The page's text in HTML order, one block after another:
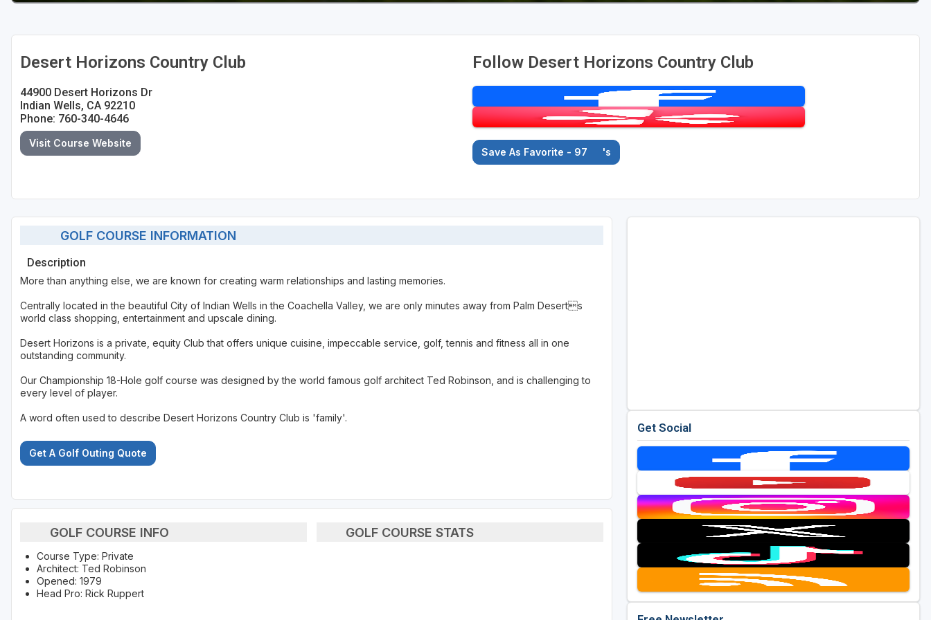
Desert Horizons Country Club
44900 Desert Horizons Dr
Indian Wells, CA 92210
Phone: 760-340-4646
Visit Course Website
Follow Desert Horizons Country Club
Save As Favorite - 97 's
GOLF COURSE INFORMATION
Description
More than anything else, we are known for creating warm relationships and lasting memories.
Centrally located in the beautiful City of Indian Wells in the Coachella Valley, we are only minutes away from Palm Deserts
world class shopping, entertainment and upscale dining.
Desert Horizons is a private, equity Club that offers unique cuisine, impeccable service, golf, tennis and fitness all in one
outstanding community.
Our Championship 18-Hole golf course was designed by the world famous golf architect Ted Robinson, and is challenging to
every level of player.
A word often used to describe Desert Horizons Country Club is 'family'.
Get A Golf Outing Quote
GOLF COURSE INFO
Course Type: Private
Architect: Ted Robinson
Opened: 1979
Head Pro: Rick Ruppert
GOLF COURSE STATS
Get Social